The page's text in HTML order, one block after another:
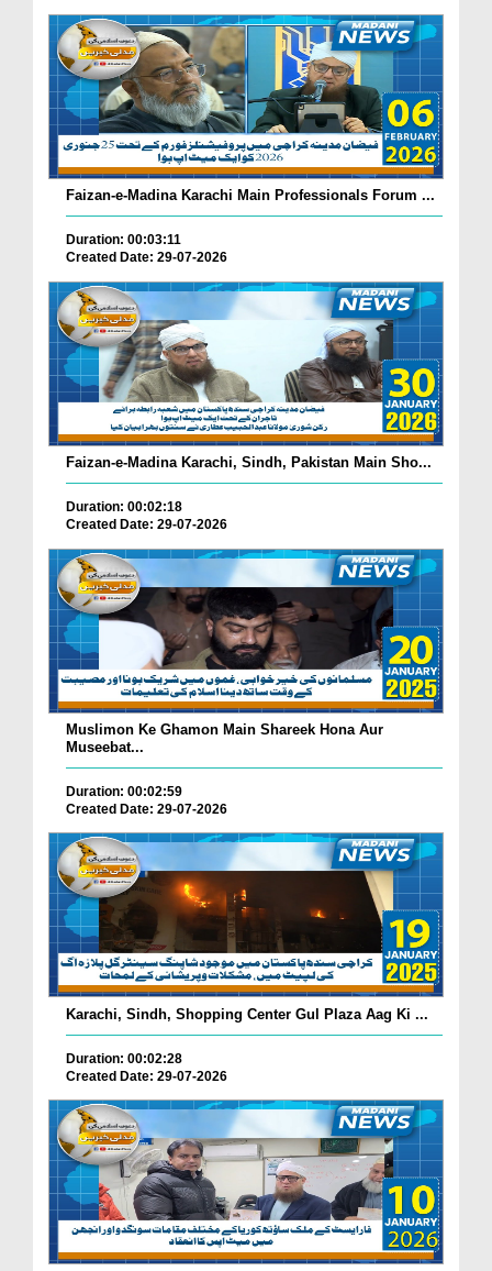
Faizan-e-Madina Karachi Main Professionals Forum ...
Duration: 00:03:11
Created Date: 29-07-2026
Faizan-e-Madina Karachi, Sindh, Pakistan Main Sho...
Duration: 00:02:18
Created Date: 29-07-2026
Muslimon Ke Ghamon Main Shareek Hona Aur
Museebat...
Duration: 00:02:59
Created Date: 29-07-2026
Karachi, Sindh, Shopping Center Gul Plaza Aag Ki ...
Duration: 00:02:28
Created Date: 29-07-2026